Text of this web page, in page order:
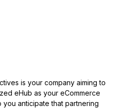
is your company aiming to
eHub as your eCommerce
anticipate that partnering